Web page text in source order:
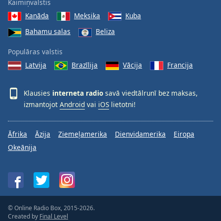
Kaimiņvalstis
Kanāda
Meksika
Kuba
Bahamu salas
Beliza
Populāras valstis
Latvija
Brazīlija Vācija Francija
Klausies interneta radio savā viedtālrunī bez maksas,
izmantojot Android vai iOS lietotni!
Āfrika Āzija Ziemeļamerika Dienvidamerika
Eiropa
Okeānija
© Online Radio Box, 2015-2026.
Created by Final Level